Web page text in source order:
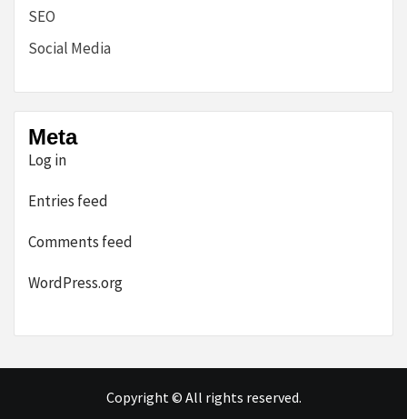
SEO
Social Media
Meta
Log in
Entries feed
Comments feed
WordPress.org
Copyright © All rights reserved.